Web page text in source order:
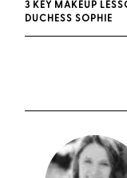
3 KEY MAKEUP
DUCHESS SOPHIE